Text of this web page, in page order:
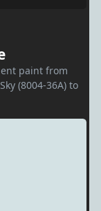
paint from
(8004-36A) to